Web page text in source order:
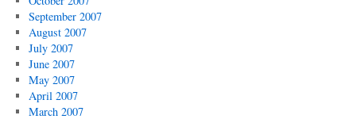
September 2007
August 2007
July 2007
June 2007
May 2007
April 2007
March 2007